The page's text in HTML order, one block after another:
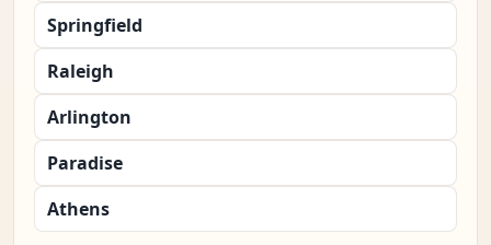
Springfield
Raleigh
Arlington
Paradise
Athens